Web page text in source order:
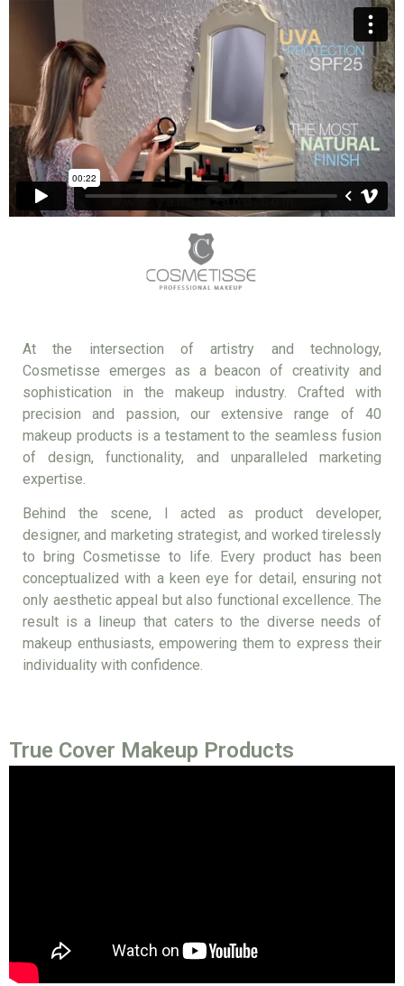
At the intersection of artistry and technology,
Cosmetisse emerges as a beacon of creativity and
sophistication in the makeup industry. Crafted with
precision and passion, our extensive range of 40
makeup products is a testament to the seamless fusion
of design, functionality, and unparalleled marketing
expertise.
Behind the scene, I acted as product developer,
designer, and marketing strategist, and worked tirelessly
to bring Cosmetisse to life. Every product has been
conceptualized with a keen eye for detail, ensuring not
only aesthetic appeal but also functional excellence. The
result is a lineup that caters to the diverse needs of
makeup enthusiasts, empowering them to express their
individuality with confidence.
True Cover Makeup Products